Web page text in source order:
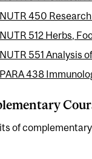
NUTR 450
NUTR 512 Herbs,
NUTR 551 Analysis
PARA 438
of